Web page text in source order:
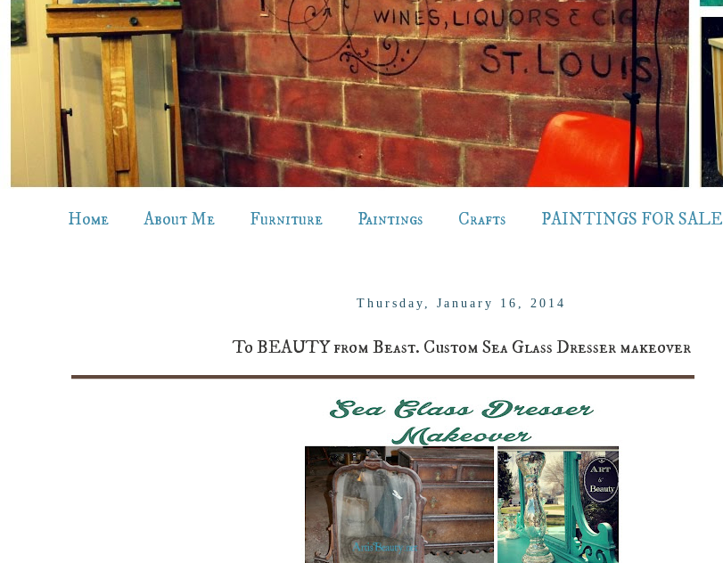
Home About Me Furniture Paintings Crafts PAINTINGS FOR SALE
Thursday, January 16, 2014
To BEAUTY from Beast. Custom Sea Glass Dresser makeover